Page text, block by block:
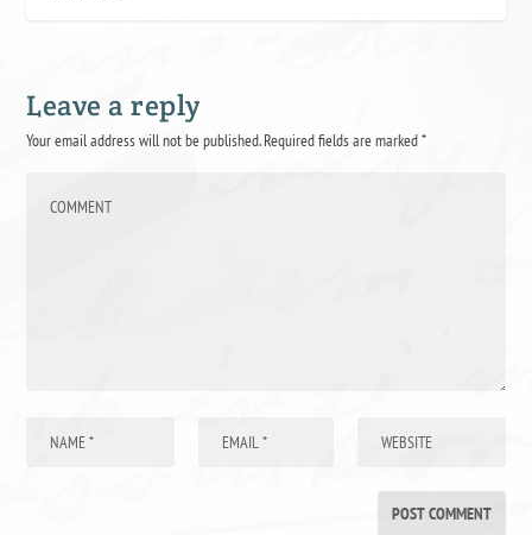
Leave a reply
Your email address will not be published.Required fields are marked*